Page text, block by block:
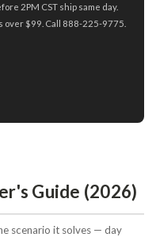
2PM CST ship same day.
$99. Call 888-225-9775.
Guide (2026)
scenario it solves — day